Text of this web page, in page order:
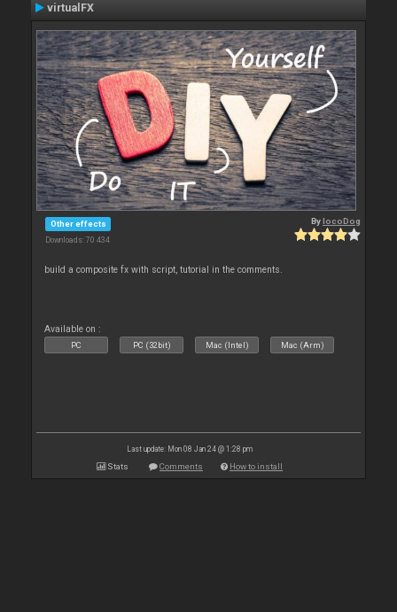
virtualFX
Other effects
Downloads: 70 434
BylocoDog
build a composite fx with script, tutorial in the comments.
Available on :
PC PC (32bit) Mac (Intel) Mac (Arm)
Last update: Mon 08 Jan 24 @ 1:28 pm
Stats Comments How to install